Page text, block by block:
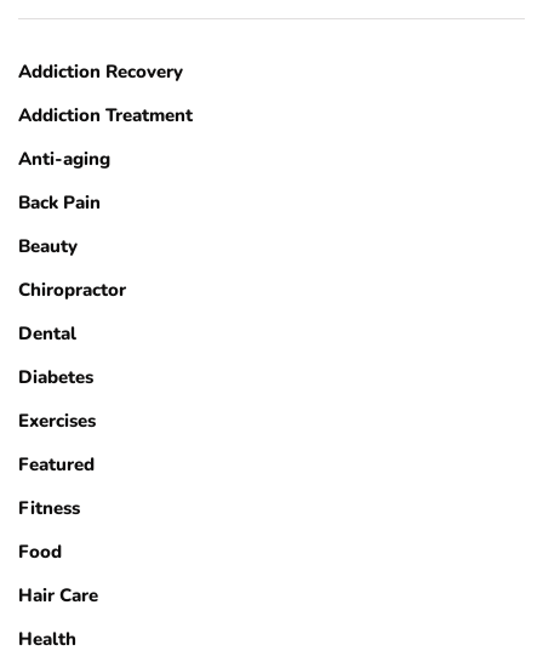
Addiction Recovery
Addiction Treatment
Anti-aging
Back Pain
Beauty
Chiropractor
Dental
Diabetes
Exercises
Featured
Fitness
Food
Hair Care
Health